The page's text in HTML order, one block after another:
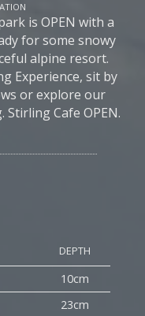
is OPEN with a
for some snowy
alpine resort.
Experience, sit by
or explore our
Cafe OPEN.
DEPTH
10cm
23cm